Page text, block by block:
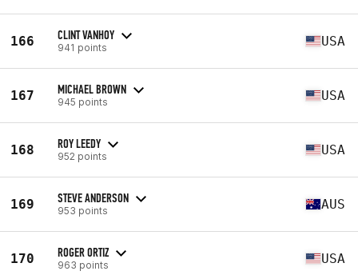
166 CLINT VANHOY
941 points USA
167 MICHAEL BROWN
945 points USA
168 ROY LEEDY
952 points USA
169 STEVE ANDERSON
953 points AUS
170 ROGER ORTIZ
963 points USA